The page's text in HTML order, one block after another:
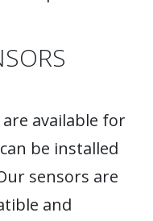
are available for
be installed
sensors are
and